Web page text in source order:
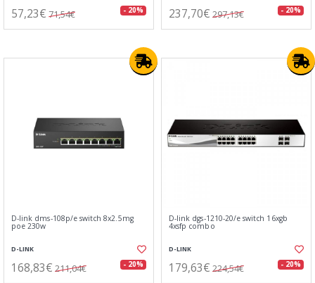
57,23€ 71,54€ - 20% 237,70€ 297,13€ - 20%
D-link dms-108p/e switch 8x2.5mg
poe 230w
D-LINK
168,83€ 211,04€ - 20%
D-link dgs-1210-20/e switch 16xgb
4xsfp combo
D-LINK
179,63€ 224,54€ - 20%